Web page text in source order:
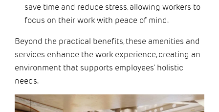
save time and reduce stress, allowing workers to
focus on their work with peace of mind.
Beyond the practical benefits, these amenities and
services enhance the work experience, creating an
environment that supports employees' holistic
needs.